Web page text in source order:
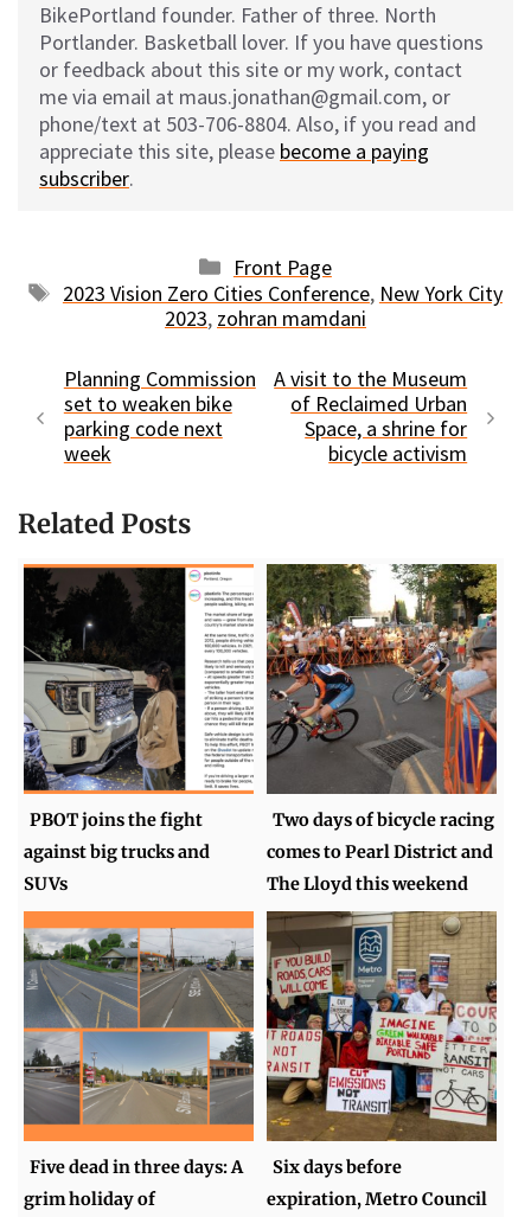
BikePortland founder. Father of three. North
Portlander. Basketball lover. If you have questions
or feedback about this site or my work, contact
me via email at maus.jonathan@gmail.com, or
phone/text at 503-706-8804. Also, if you read and
appreciate this site, please become a paying
subscriber.
Categories
Front Page
Tags
2023 Vision Zero Cities Conference, New York City
2023, zohran mamdani
Planning Commission
set to weaken bike
parking code next
week
A visit to the Museum
of Reclaimed Urban
Space, a shrine for
bicycle activism
Related Posts
PBOT joins the fight
against big trucks and
SUVs
Two days of bicycle racing
comes to Pearl District and
The Lloyd this weekend
Five dead in three days: A
grim holiday of
Six days before
expiration, Metro Council